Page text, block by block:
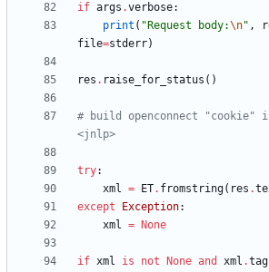
if args .verbose:
print ( " Request body:\n" ,
file=stderr)
res . raise_for_status ( )
# build openconnect
<jnlp>
try:
xml = ET. fromstring( res .
except
Exception:
xml = None
if xml is not None and xml .tag